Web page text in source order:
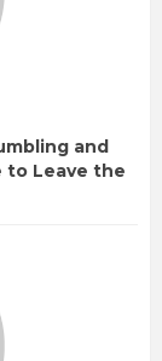
and
to Leave the